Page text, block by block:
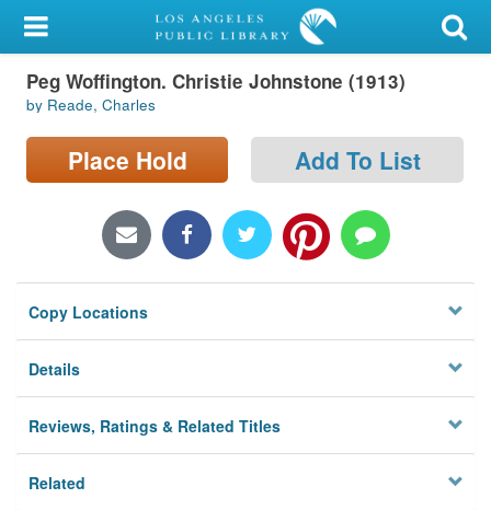
My Account
Library Card
Sign In
Locations/Hours (external
Privacy
Peg Woffington. Christie Johnstone (1913)
by Reade, Charles
Place Hold Add To List
Copy Locations
Details
Reviews, Ratings & Related Titles
Related